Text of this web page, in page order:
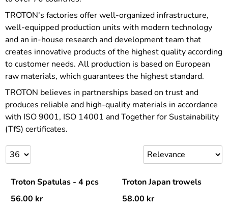
TROTON's factories offer well-organized infrastructure,
well-equipped production units with modern technology
and an in-house research and development team that
creates innovative products of the highest quality according
to customer needs. All production is based on European
raw materials, which guarantees the highest standard.
TROTON believes in partnerships based on trust and
produces reliable and high-quality materials in accordance
with ISO 9001, ISO 14001 and Together for Sustainability
(TfS) certificates.
Troton Spatulas - 4 pcs
56.00 kr
Troton Japan trowels
58.00 kr